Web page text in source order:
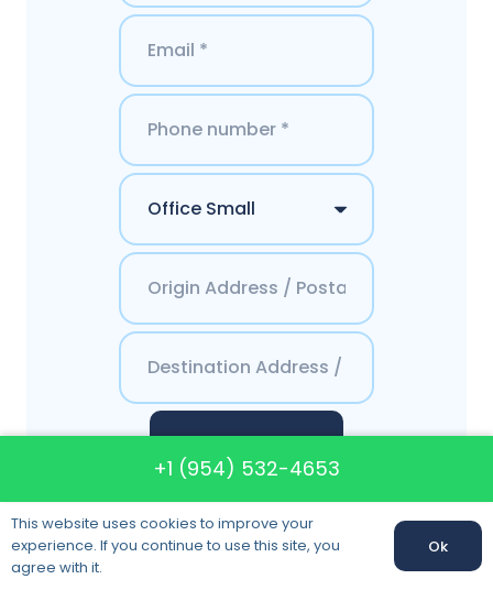
Get a Quote
+1 (954) 532-4653
This website uses cookies to improve your
experience. If you continue to use this site, you
agree with it.
Ok